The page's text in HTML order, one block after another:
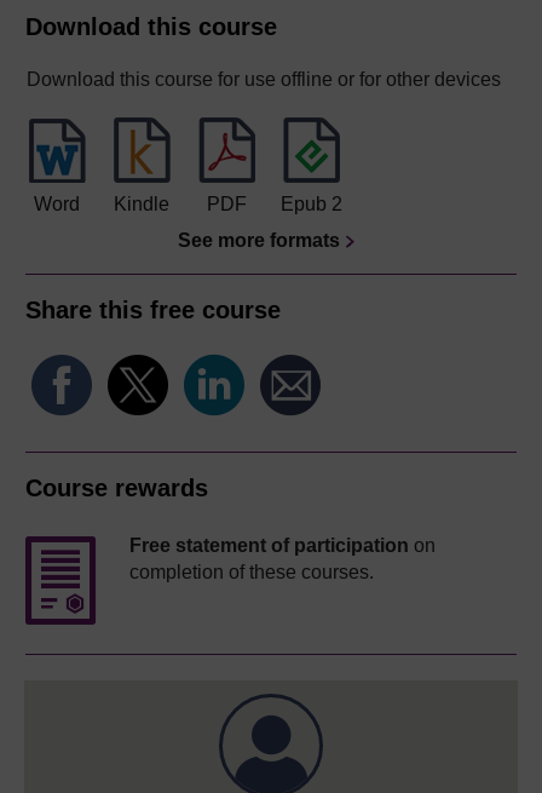
Download this course
Download this course for use offline or for other devices
Word Kindle PDF
Epub 2
See more formats
Share this free course
Course rewards
Free statement of participation on
completion of these courses.